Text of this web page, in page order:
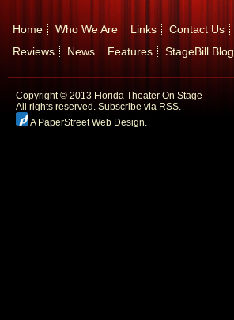
Home Who We Are Links Contact Us
Reviews
News Features StageBill Blog
Copyright © 2013 Florida Theater On Stage
All rights reserved. Subscribe via RSS.
A PaperStreet Web Design.